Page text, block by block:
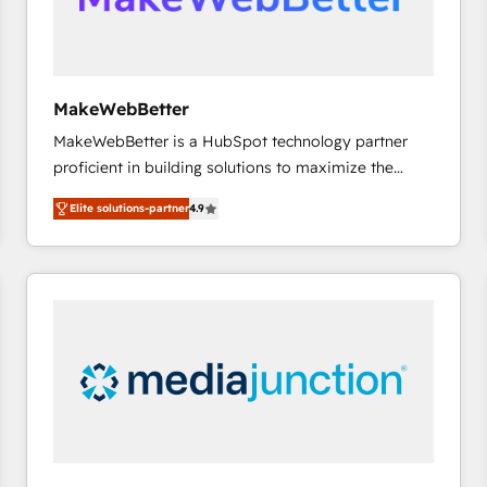
future.” Others agree it is proof of trust built through
MakeWebBetter
MakeWebBetter is a HubSpot technology partner
proficient in building solutions to maximize the
operational efficiency of HubSpot. The fastest-
growing tech-enabler & facilitator, MakeWebBetter,
hands you the blend of HubSpot expertise &
eminent solutions & integrations. Trust us to
Premier Partner 2023 🌟5 HubSpot Accreditations 🌟
Won HubSpot Theme Challenge 2021 🌟INBOUND’19
Elite solutions-partner4.9